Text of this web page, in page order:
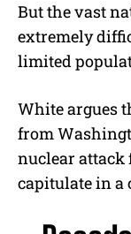
But the vast
extremely
limited
White argues
from
nuclear attack
capitulate in a